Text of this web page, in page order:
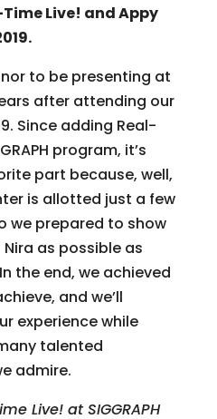
Live! and Appy
to be presenting at
after attending our
Since adding Real-
program, it’s
part because, well,
is allotted just a few
we prepared to show
as possible as
the end, we achieved
and we’ll
experience while
talented
admire.
Live! at SIGGRAPH